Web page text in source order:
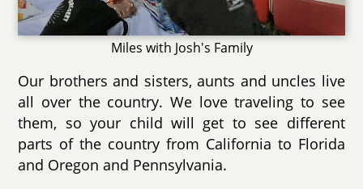
Miles with Josh's Family
Our brothers and sisters, aunts and uncles live
all over the country. We love traveling to see
them, so your child will get to see different
parts of the country from California to Florida
and Oregon and Pennsylvania.